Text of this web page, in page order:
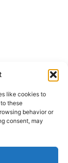
like cookies to
these
behavior or
consent, may
Estate,
Co. Donegal,